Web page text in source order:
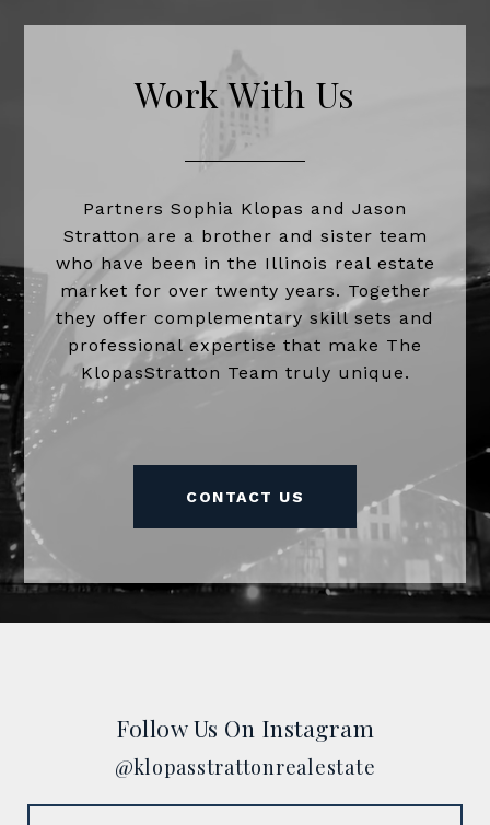
Work With Us
Partners Sophia Klopas and Jason
Stratton are a brother and sister team
who have been in the Illinois real estate
market for over twenty years. Together
they offer complementary skill sets and
professional expertise that make The
KlopasStratton Team truly unique.
CONTACT US
Follow Us On Instagram
@klopasstrattonrealestate